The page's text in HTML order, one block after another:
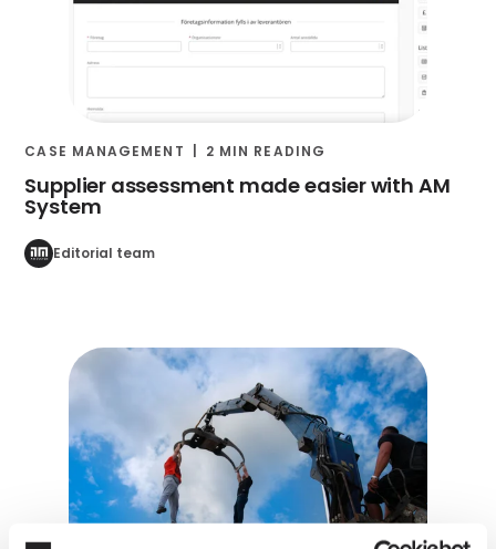
CASE MANAGEMENT 2 MIN READING
Supplier assessment made easier with AM
System
Editorial team